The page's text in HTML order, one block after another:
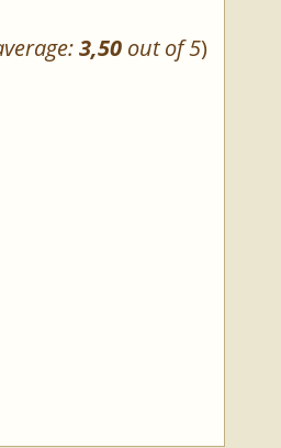
3,50 out of 5)